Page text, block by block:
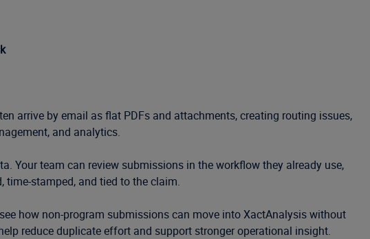
arrive by email as flat PDFs and attachments, creating routing issues,
and analytics.
Your team can review submissions in the workflow they already use,
time-stamped, and tied to the claim.
how non-program submissions can move into XactAnalysis without
reduce duplicate effort and support stronger operational insight.